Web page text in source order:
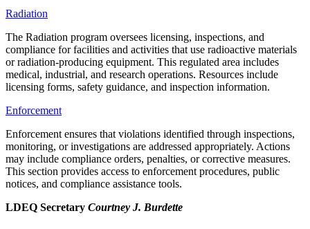
Radiation
The Radiation program oversees licensing, inspections, and
compliance for facilities and activities that use radioactive materials
or radiation-producing equipment. This regulated area includes
medical, industrial, and research operations. Resources include
licensing forms, safety guidance, and inspection information.
Enforcement
Enforcement ensures that violations identified through inspections,
monitoring, or investigations are addressed appropriately. Actions
may include compliance orders, penalties, or corrective measures.
This section provides access to enforcement procedures, public
notices, and compliance assistance tools.
LDEQ Secretary Courtney J. Burdette